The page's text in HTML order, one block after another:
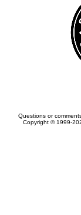
Questions or
Copyright © 1999-